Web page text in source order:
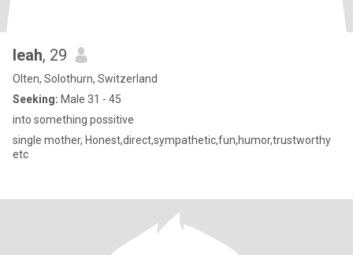
leah, 29
Olten, Solothurn, Switzerland
Seeking: Male 31 - 45
into something possitive
single mother, Honest,direct,sympathetic,fun,humor,trustworthy
etc